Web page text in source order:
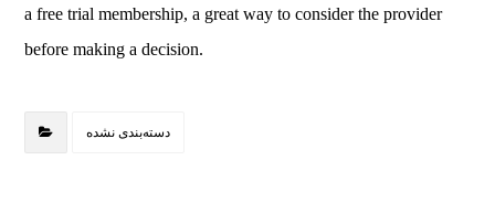
a free trial membership, a great way to consider the provider
before making a decision.
دسته‌بندی نشده